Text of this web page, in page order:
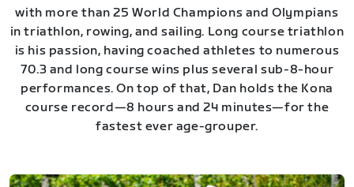
with more than 25 World Champions and Olympians
in triathlon, rowing, and sailing. Long course triathlon
is his passion, having coached athletes to numerous
70.3 and long course wins plus several sub-8-hour
performances. On top of that, Dan holds the Kona
course record—8 hours and 24 minutes—for the
fastest ever age-grouper.